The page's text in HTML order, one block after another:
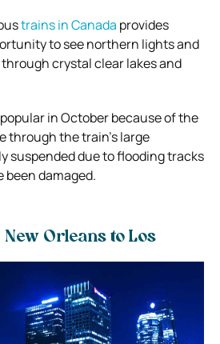
trains in Canada provides
to see northern lights and
crystal clear lakes and
in October because of the
through the train’s large
suspended due to flooding tracks
been damaged.
Orleans to Los